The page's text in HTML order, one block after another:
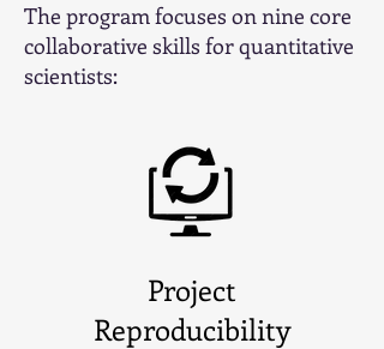
The program focuses on nine core
collaborative skills for quantitative
scientists:
Project
Reproducibility